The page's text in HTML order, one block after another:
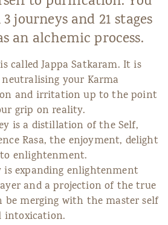
journeys and 21 stages
an alchemic process.
called Jappa Satkaram. It is
your Karma
and irritation up to the point
grip on reality.
is a distillation of the Self,
Rasa, the enjoyment, delight
enlightenment.
expanding enlightenment
and a projection of the true
be merging with the master self
intoxication.